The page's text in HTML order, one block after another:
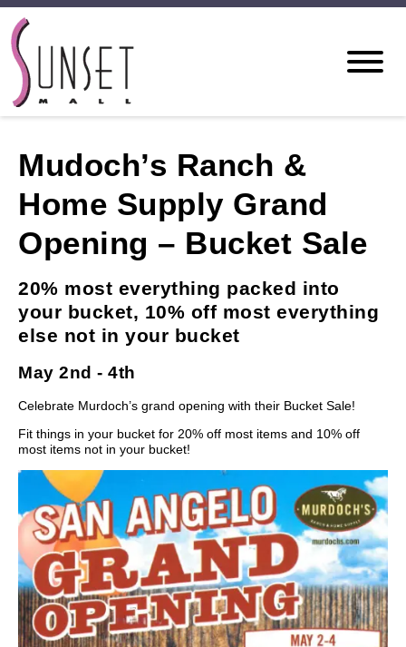
Mudoch’s Ranch &
Home Supply Grand
Opening – Bucket Sale
20% most everything packed into
your bucket, 10% off most everything
else not in your bucket
May 2nd - 4th
Celebrate Murdoch’s grand opening with their Bucket Sale!
Fit things in your bucket for 20% off most items and 10% off
most items not in your bucket!